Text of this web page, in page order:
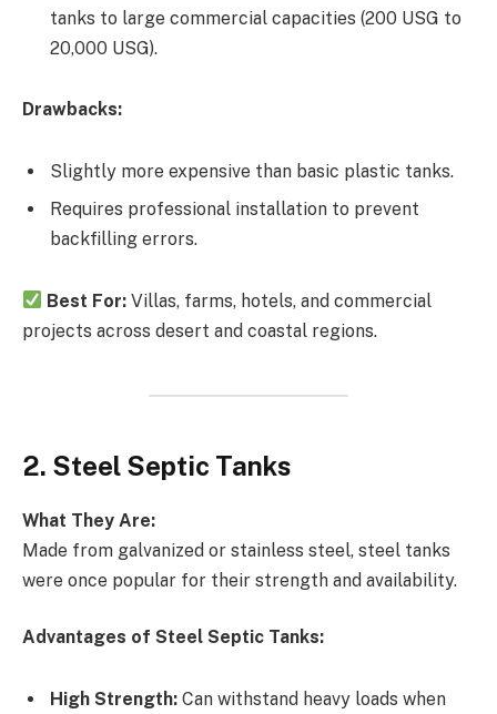
tanks to large commercial capacities (200 USG to
20,000 USG).
Drawbacks:
Slightly more expensive than basic plastic tanks.
Requires professional installation to prevent
backfilling errors.
Best For: Villas, farms, hotels, and commercial
projects across desert and coastal regions.
2. Steel Septic Tanks
What They Are:
Made from galvanized or stainless steel, steel tanks
were once popular for their strength and availability.
Advantages of Steel Septic Tanks:
High Strength: Can withstand heavy loads when